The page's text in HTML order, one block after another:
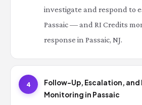
investigate and respond to
Passaic — and RI Credits
response in Passaic, NJ.
4
Follow-Up, Escalation, and
Monitoring in Passaic